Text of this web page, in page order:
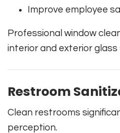
Improve employee
Professional window
interior and exterior
Restroom
Clean restrooms
perception.